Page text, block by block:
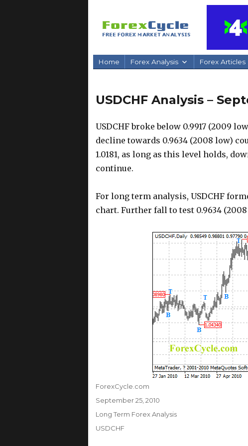
Home Forex Analysis Forex Articles
USDCHF Analysis –
USDCHF broke below 0.9917 (2009
decline towards 0.9634 (2008 low)
1.0181, as long as this level holds,
continue.
For long term analysis, USDCHF
chart. Further fall to test 0.9634
Author
ForexCycle.com
Posted
September 25, 2010
Categories
Long Term Forex Analysis
Tags
USDCHF